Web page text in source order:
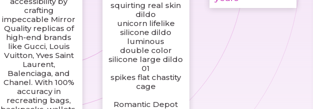
crafting
impeccable Mirror
Quality replicas of
high-end brands
like Gucci, Louis
Vuitton, Yves Saint
Laurent,
Balenciaga, and
Chanel. With 100%
accuracy in
recreating bags,
squirting real skin
dildo
unicorn lifelike
silicone dildo
luminous
double color
silicone large dildo
01
spikes flat chastity
cage
Romantic Depot